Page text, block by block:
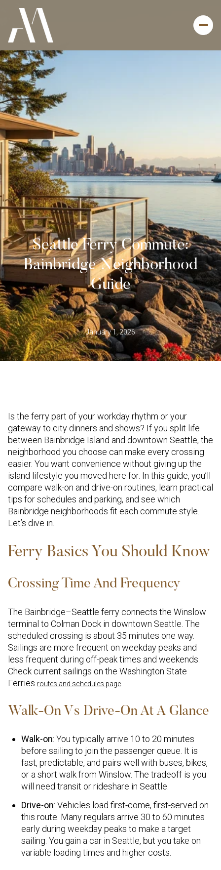
Seattle Ferry Commute:
Bainbridge Neighborhood
Guide
January 1, 2026
Is the ferry part of your workday rhythm or your
gateway to city dinners and shows? If you split life
between Bainbridge Island and downtown Seattle, the
neighborhood you choose can make every crossing
easier. You want convenience without giving up the
island lifestyle you moved here for. In this guide, you’ll
compare walk-on and drive-on routines, learn practical
tips for schedules and parking, and see which
Bainbridge neighborhoods fit each commute style.
Let’s dive in.
Ferry Basics You Should Know
Crossing Time And Frequency
The Bainbridge–Seattle ferry connects the Winslow
terminal to Colman Dock in downtown Seattle. The
scheduled crossing is about 35 minutes one way.
Sailings are more frequent on weekday peaks and
less frequent during off-peak times and weekends.
Check current sailings on the Washington State
Ferries routes and schedules page
Walk-On Vs Drive-On At A Glance
Walk-on: You typically arrive 10 to 20 minutes
before sailing to join the passenger queue. It is
fast, predictable, and pairs well with buses, bikes,
or a short walk from Winslow. The tradeoff is you
will need transit or rideshare in Seattle.
Drive-on: Vehicles load first-come, first-served on
this route. Many regulars arrive 30 to 60 minutes
early during weekday peaks to make a target
sailing. You gain a car in Seattle, but you take on
variable loading times and higher costs.